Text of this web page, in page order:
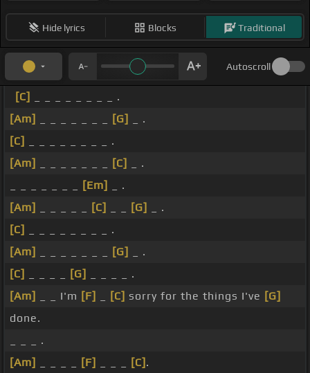
Hide lyrics Blocks Traditional
Autoscroll
[C]
_ _ _ _ _ _ _ _ .
[Am]
[G]
_ .
[C]
_ _ _ _ _ _ _ _ .
[Am]
[C]
_ .
[Em]
_ .
[Am]
[C] [G]
_ .
[C]
_ _ _ _ _ _ _ _ .
[Am]
[G]
_ .
[C]
[G]
_ _ _ _ .
[Am]
_ _ I'm [F] [C] sorry for the things I've [G]
done.
_ _ _ .
[Am]
[F] [C] .